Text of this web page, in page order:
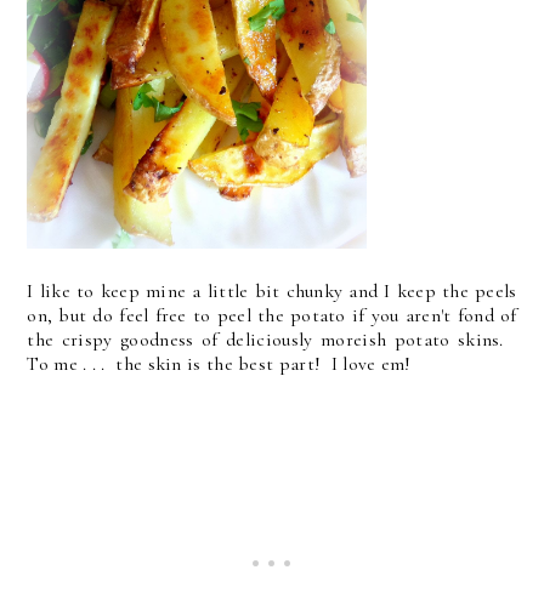
I like to keep mine a little bit chunky and I keep the peels
on, but do feel free to peel the potato if you aren't fond of
the crispy goodness of deliciously moreish potato skins.
To me . . . the skin is the best part! I love em!